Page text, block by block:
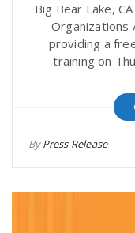
Big Bear Lake,
Organizations
providing a
training on
ByPress Release